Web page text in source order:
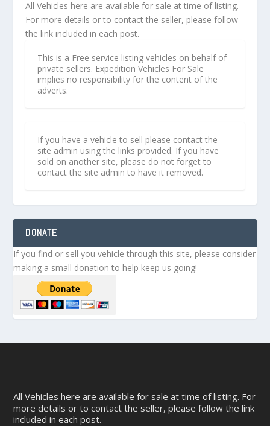
All Vehicles here are available for sale at time of listing.
For more details or to contact the seller, please follow
the link included in each post.
This is a Free service listing vehicles on behalf of
private sellers. Expedition Vehicles For Sale
implies no responsibility for the content of the
adverts.
If you have a vehicle to sell please contact the
site admin using the links provided. If you have
sold on another site, please do not forget to
contact the site admin to have it removed.
DONATE
If you find or sell you vehicle through this site, please consider
making a small donation to help keep us going!
All Vehicles here are available for sale at time of listing. For
more details or to contact the seller, please follow the link
included in each post.